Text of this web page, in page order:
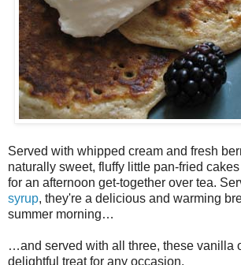
Served with whipped cream and fresh
naturally sweet, fluffy little pan-fried
for an afternoon get-together over tea.
syrup, they're a delicious and warming
summer morning…
…and served with all three, these vanilla
delightful treat for any occasion.